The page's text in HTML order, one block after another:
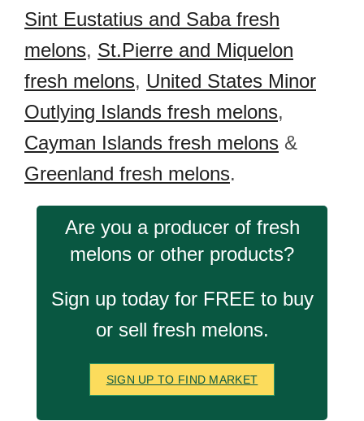
Sint Eustatius and Saba fresh
melons, St.Pierre and Miquelon
fresh melons, United States Minor
Outlying Islands fresh melons,
Cayman Islands fresh melons &
Greenland fresh melons.
Are you a producer of fresh
melons or other products?
Sign up today for FREE to buy
or sell fresh melons.
SIGN UP TO FIND MARKET